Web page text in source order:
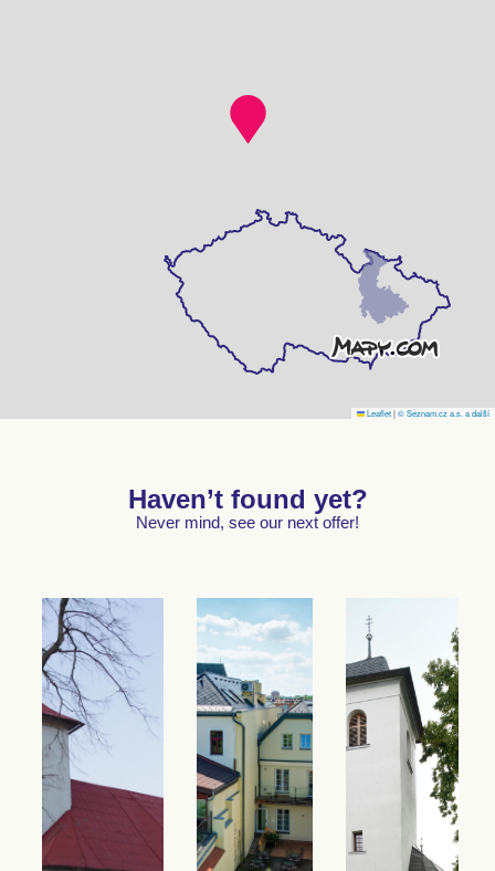
Leaflet|© Seznam.cz a.s. a další
Haven’t found yet?
Never mind, see our next offer!